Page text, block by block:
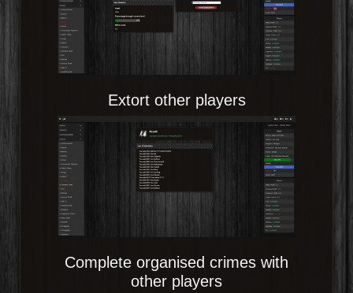
Extort other players
Complete organised crimes with
other players